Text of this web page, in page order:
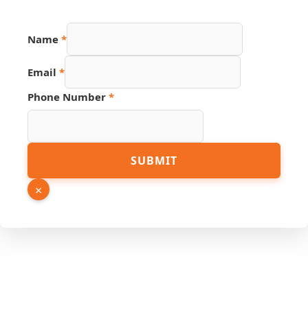
Name *
PDF
Hidden
Email *
Phone Number *
SUBMIT
×